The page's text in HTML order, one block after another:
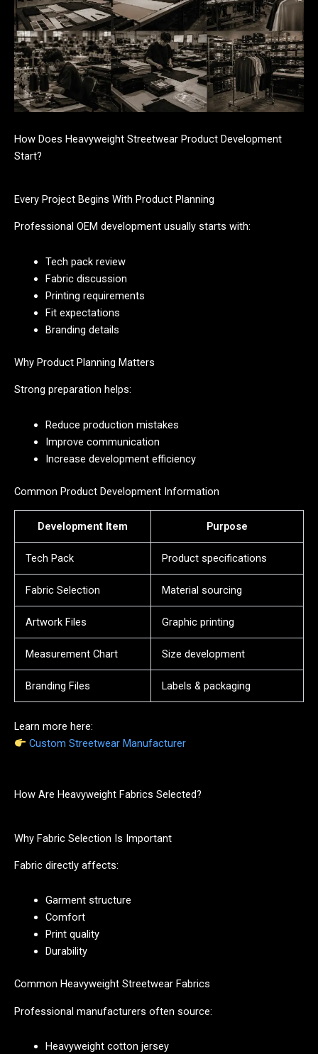
How Does Heavyweight Streetwear Product Development
Start?
Every Project Begins With Product Planning
Professional OEM development usually starts with:
Tech pack review
Fabric discussion
Printing requirements
Fit expectations
Branding details
Why Product Planning Matters
Strong preparation helps:
Reduce production mistakes
Improve communication
Increase development efficiency
Common Product Development Information
Development Item Purpose
Tech Pack Product specifications
Fabric Selection Material sourcing
Artwork Files Graphic printing
Measurement Chart Size development
Branding Files Labels & packaging
Learn more here:
Custom Streetwear Manufacturer
How Are Heavyweight Fabrics Selected?
Why Fabric Selection Is Important
Fabric directly affects:
Garment structure
Comfort
Print quality
Durability
Common Heavyweight Streetwear Fabrics
Professional manufacturers often source:
Heavyweight cotton jersey